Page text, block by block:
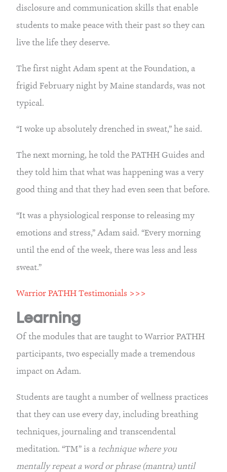
disclosure and communication skills that enable
students to make peace with their past so they can
live the life they deserve.
The first night Adam spent at the Foundation, a
frigid February night by Maine standards, was not
typical.
“I woke up absolutely drenched in sweat,” he said.
The next morning, he told the PATHH Guides and
they told him that what was happening was a very
good thing and that they had even seen that before.
“It was a physiological response to releasing my
emotions and stress,” Adam said. “Every morning
until the end of the week, there was less and less
sweat.”
Warrior PATHH Testimonials >>>
Learning
Of the modules that are taught to Warrior PATHH
participants, two especially made a tremendous
impact on Adam.
Students are taught a number of wellness practices
that they can use every day, including breathing
techniques, journaling and transcendental
meditation. “TM” is a technique where you
mentally repeat a word or phrase (mantra) until